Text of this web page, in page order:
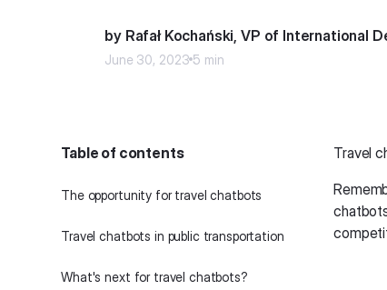
by Rafał Kochański, VP of International
June 30, 2023 5 min
Table of contents
The opportunity for travel chatbots
Travel chatbots in public transportation
What's next for travel chatbots?
Travel